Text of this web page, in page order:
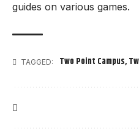
guides on various games.
TAGGED: Two Point Campus,